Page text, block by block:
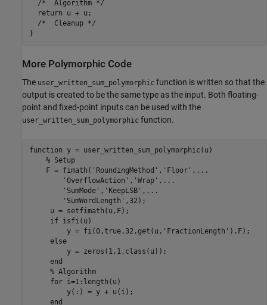
  /*  Algorithm */
  return u + u;
  /*  Cleanup */
More Polymorphic Code
The user_written_sum_polymorphic function is written so that the
output is created to be the same type as the input. Both floating-
point and fixed-point inputs can be used with the
user_written_sum_polymorphic function.
function y = user_written_sum_polymorphic(u)
% Setup
    F = fimath(
'RoundingMethod' , 'Floor' , ...
'OverflowAction' , 'Wrap' , ...
'SumMode' , 'KeepLSB' , ...
'SumWordLength' ,32);
     u = setfimath(u,F);
if isfi(u)
         y = fi(0,true,32,get(u,
'FractionLength' ),F);
else
         y = zeros(1,1,class(u));
end
% Algorithm
for i=1:length(u)
         y(:) = y + u(i);
end